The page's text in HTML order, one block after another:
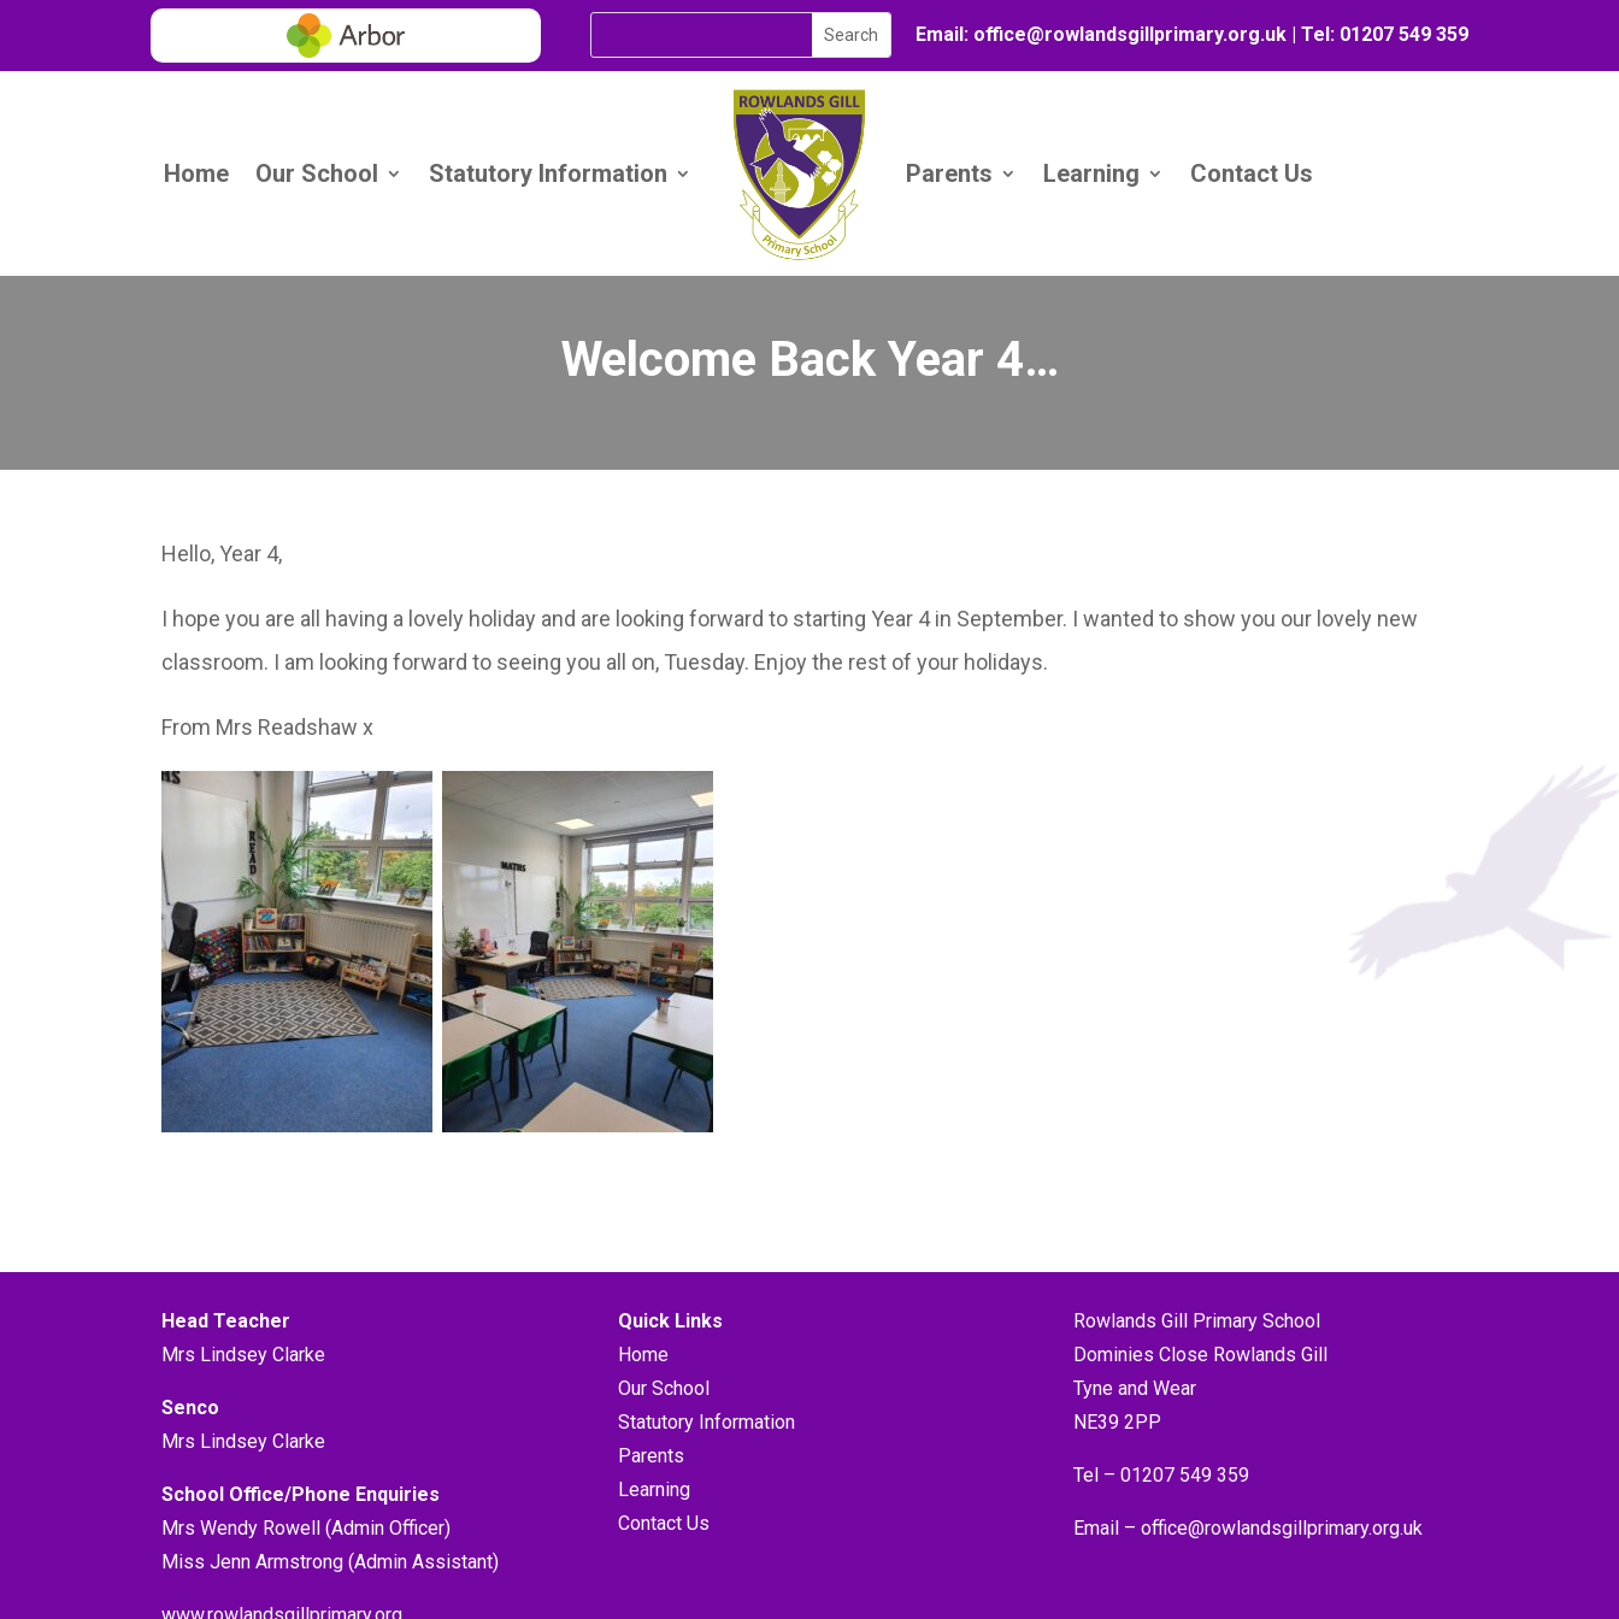
Email: office@rowlandsgillprimary.org.uk | Tel: 01207 549 359
Home Our School Statutory Information Parents Learning Contact Us
Welcome Back Year 4…
Hello, Year 4,
I hope you are all having a lovely holiday and are looking forward to starting Year 4 in September. I wanted to show you our lovely new
classroom. I am looking forward to seeing you all on, Tuesday. Enjoy the rest of your holidays.
From Mrs Readshaw x
Head Teacher
Mrs Lindsey Clarke
Senco
Mrs Lindsey Clarke
School Office/Phone Enquiries
Mrs Wendy Rowell (Admin Officer)
Miss Jenn Armstrong (Admin Assistant)
Quick Links
Home
Our School
Statutory Information
Parents
Learning
Contact Us
Rowlands Gill Primary School
Dominies Close Rowlands Gill
Tyne and Wear
NE39 2PP
Tel – 01207 549 359
Email – office@rowlandsgillprimary.org.uk